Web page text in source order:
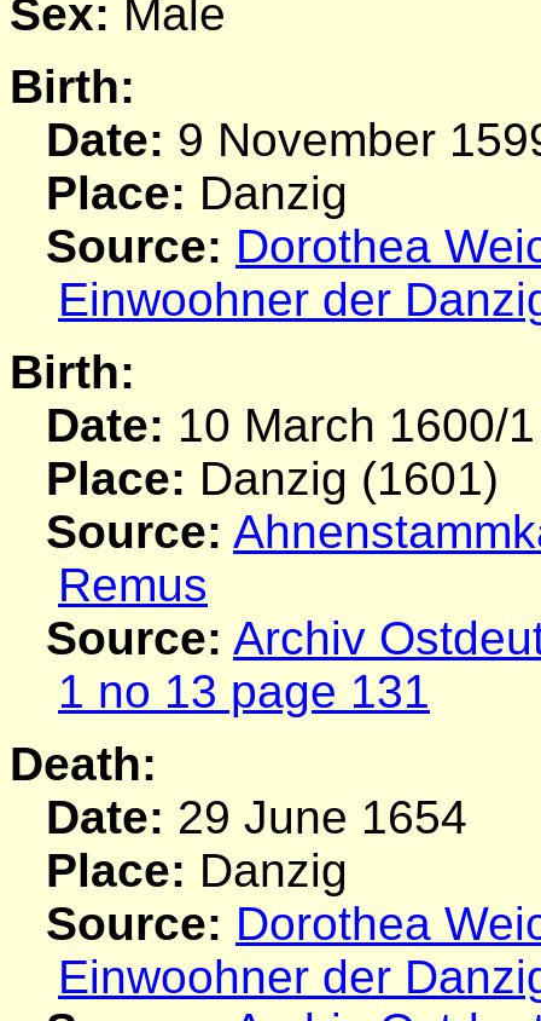
Sex: Male
Birth:
Date: 9 November
Place: Danzig
Source: Dorothea
Einwoohner der
Birth:
Date: 10 March 1600/1
Place: Danzig (1601)
Source:
Remus
Source: Archiv
1 no 13 page 131
Death:
Date: 29 June 1654
Place: Danzig
Source: Dorothea
Einwoohner der